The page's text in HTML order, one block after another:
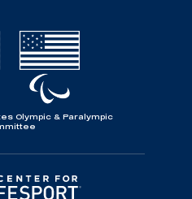
Olympic & Paralympic